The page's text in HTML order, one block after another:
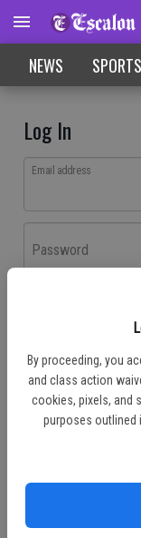
By proceeding, you
and class action
cookies, pixels, and
purposes outlined
NEWS SPORTS
Log In
Email address
Password
Don't have an